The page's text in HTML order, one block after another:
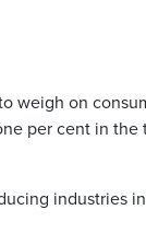
weigh on
per cent in the
industries in